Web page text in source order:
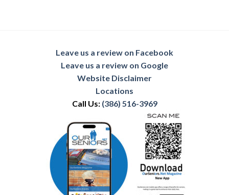
Leave us a review on Facebook
Leave us a review on Google
Website Disclaimer
Locations
Call Us: (386) 516-3969